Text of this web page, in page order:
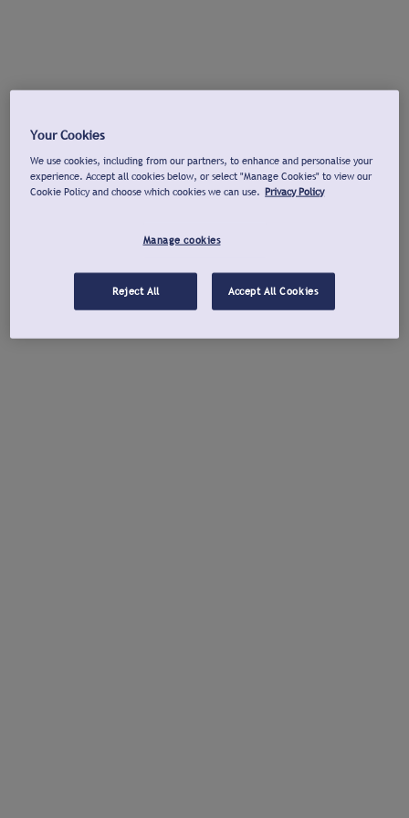
Your Cookies
We use cookies, including from our partners, to enhance and personalise your
experience. Accept all cookies below, or select "Manage Cookies" to view our
Cookie Policy and choose which cookies we can use. Privacy Policy
Manage cookies
Reject All Accept All Cookies